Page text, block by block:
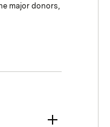
major donors,